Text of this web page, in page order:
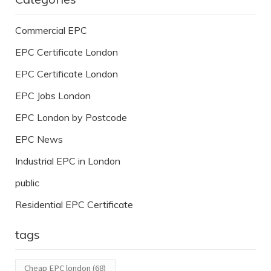
Commercial EPC
EPC Certificate London
EPC Certificate London
EPC Jobs London
EPC London by Postcode
EPC News
Industrial EPC in London
public
Residential EPC Certificate
tags
Cheap EPC london (68)